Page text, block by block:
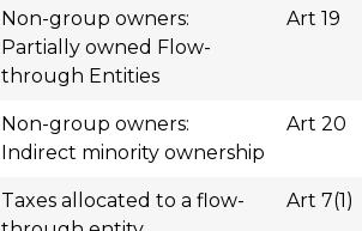
Non-group owners:
Partially owned Flow-
through Entities
Art 19
Non-group owners:
Indirect minority ownership
Art 20
Taxes allocated to a flow-
Art 7(1)